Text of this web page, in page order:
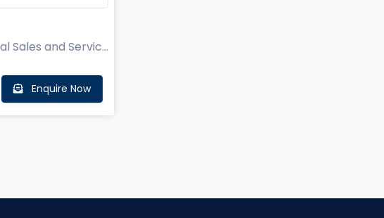
Aries Technical Sales and Service Pvt Ltd.
Enquire Now